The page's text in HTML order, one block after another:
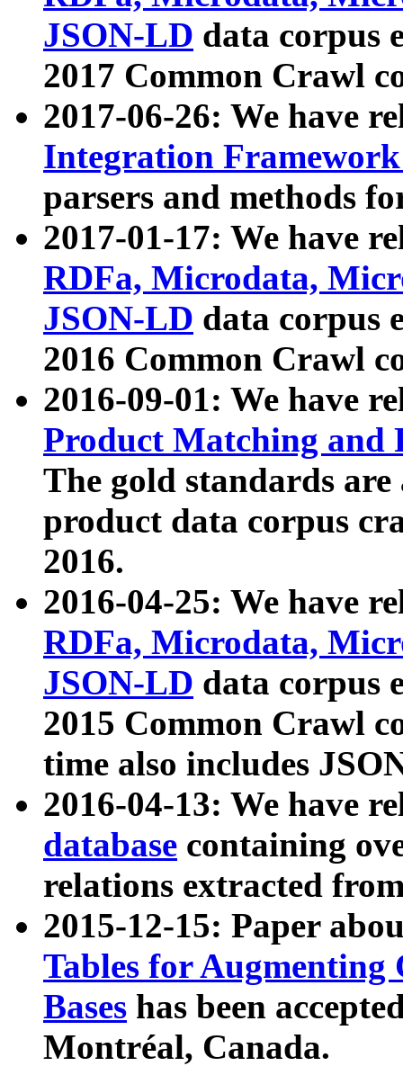
JSON-LD data corpus
2017 Common Crawl
2017-06-26: We have
Integration
parsers and methods
2017-01-17: We have
RDFa, Microdata,
JSON-LD data corpus
2016 Common Crawl
2016-09-01: We have
Product Matching and
The gold standards
product data corpus
2016.
2016-04-25: We have
RDFa, Microdata,
JSON-LD data corpus
2015 Common Crawl
time also includes
2016-04-13: We have
database containing
relations extracted
2015-12-15: Paper
Tables for Augmenting
Bases has been
Montréal, Canada.